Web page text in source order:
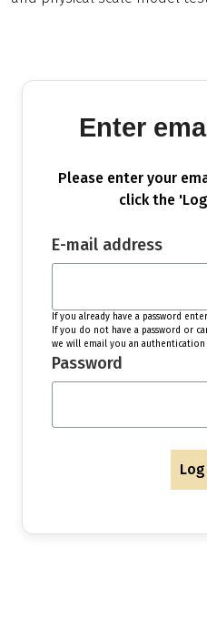
Enter
Please enter your
click the
E-mail address
If you already have a password
If you do not have a password or
we will email you an authentication
Password